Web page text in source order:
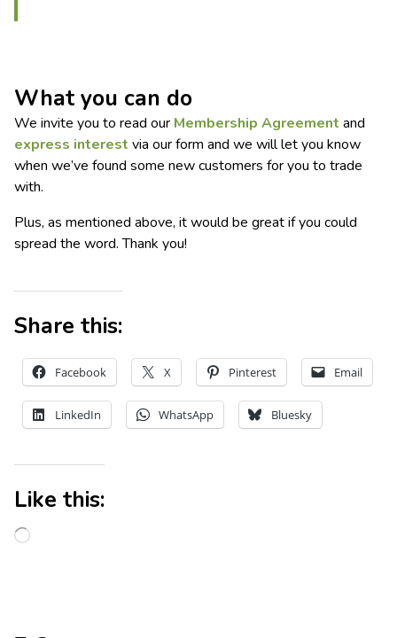
What you can do
We invite you to read our Membership Agreement and
express interest via our form and we will let you know
when we’ve found some new customers for you to trade
with.
Plus, as mentioned above, it would be great if you could
spread the word. Thank you!
Share this:
Facebook X Pinterest Email
LinkedIn WhatsApp Bluesky
Like this: